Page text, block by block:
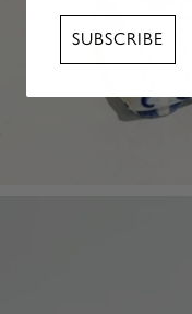
SUBSCRIBE